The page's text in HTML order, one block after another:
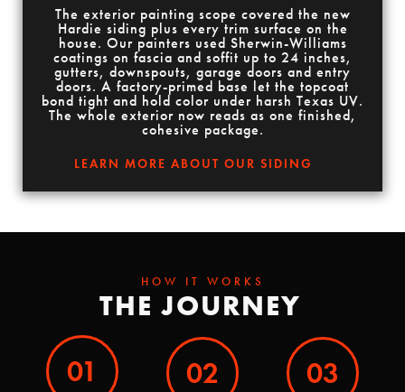
The exterior painting scope covered the new
Hardie siding plus every trim surface on the
house. Our painters used Sherwin-Williams
coatings on fascia and soffit up to 24 inches,
gutters, downspouts, garage doors and entry
doors. A factory-primed base let the topcoat
bond tight and hold color under harsh Texas UV.
The whole exterior now reads as one finished,
cohesive package.
LEARN MORE ABOUT OUR SIDING
HOW IT WORKS
THE JOURNEY
01 02 03